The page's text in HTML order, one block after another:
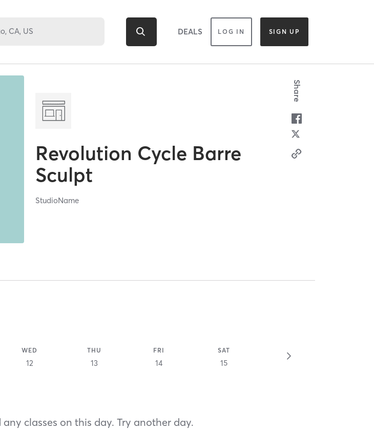
DEALS LOG IN SIGN UP
Revolution Cycle Barre
Sculpt
StudioName
Share
WED
12
THU
13
FRI
14
SAT
15
classes on this day. Try another day.